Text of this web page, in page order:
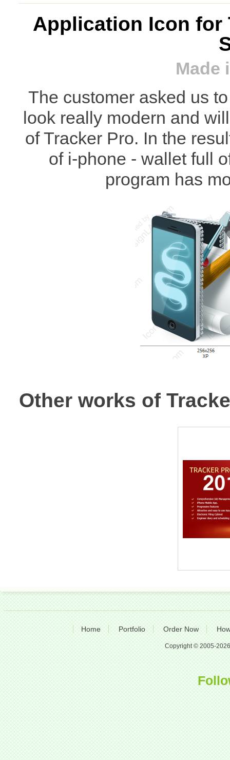
Application Icon for
Made
The customer asked us
look really modern and
of Tracker Pro. In the
of i-phone - wallet full
program has
Other works of
Home Portfolio Order Now
Copyright © 2005-